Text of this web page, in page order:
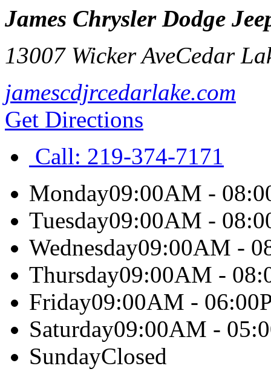
James Chrysler Dodge
13007 Wicker AveCedar
jamescdjrcedarlake.com
Get Directions
Call: 219-374-7171
Monday09:00AM -
Tuesday09:00AM -
Wednesday09:00AM -
Thursday09:00AM -
Friday09:00AM -
Saturday09:00AM -
SundayClosed